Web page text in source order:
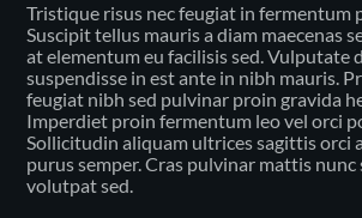
Tristique risus nec feugiat in fermentum
Suscipit tellus mauris a diam maecenas
at elementum eu facilisis sed. Vulputate
suspendisse in est ante in nibh mauris.
feugiat nibh sed pulvinar proin gravida
Imperdiet proin fermentum leo vel orci
Sollicitudin aliquam ultrices sagittis orci
purus semper. Cras pulvinar mattis
volutpat sed.